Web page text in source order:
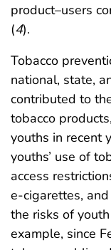
product–users
(4).
Tobacco
national, state,
contributed to
tobacco
youths in recent
youths’ use of
access
e-cigarettes,
the risks of
example, since